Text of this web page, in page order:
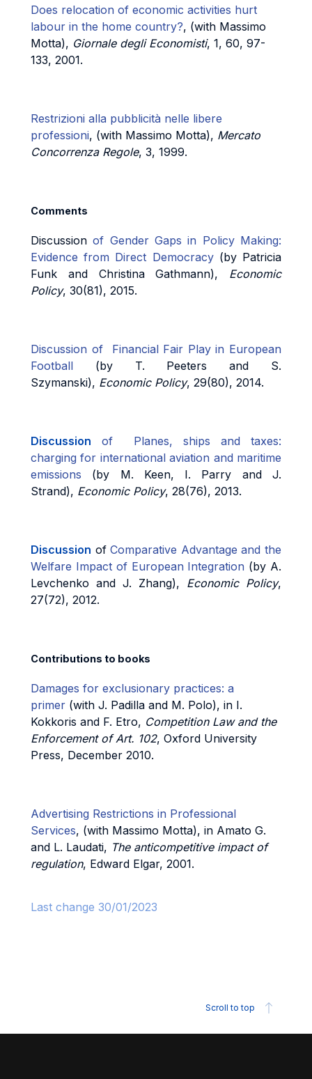
Does relocation of economic activities hurt
labour in the home country?, (with Massimo
Motta), Giornale degli Economisti, 1, 60, 97-
133, 2001.
Restrizioni alla pubblicità nelle libere
professioni, (with Massimo Motta), Mercato
Concorrenza Regole, 3, 1999.
Comments
Discussion of Gender Gaps in Policy Making:
Evidence from Direct Democracy(by Patricia
Funk and Christina Gathmann), Economic
Policy, 30(81), 2015.
Discussion of Financial Fair Play in European
Football (by T. Peeters and S.
Szymanski), Economic Policy, 29(80), 2014.
Discussion of Planes, ships and taxes:
charging for international aviation and maritime
emissions (by M. Keen, I. Parry and J.
Strand), Economic Policy, 28(76), 2013.
Discussion ofComparative Advantage and the
Welfare Impact of European Integration (by A.
Levchenko and J. Zhang), Economic Policy,
27(72), 2012.
Contributions to books
Damages for exclusionary practices: a
primer (with J. Padilla and M. Polo), in I.
Kokkoris and F. Etro, Competition Law and the
Enforcement of Art. 102, Oxford University
Press, December 2010.
Advertising Restrictions in Professional
Services, (with Massimo Motta), in Amato G.
and L. Laudati, The anticompetitive impact of
regulation, Edward Elgar, 2001.
Last change 30/01/2023
Scroll to top